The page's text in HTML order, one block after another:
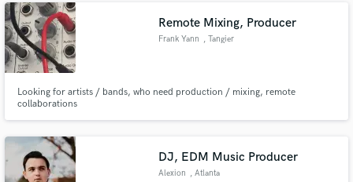
Remote Mixing, Producer
Frank Yann , Tangier
Looking for artists / bands, who need production / mixing, remote
collaborations
DJ, EDM Music Producer
Alexion , Atlanta